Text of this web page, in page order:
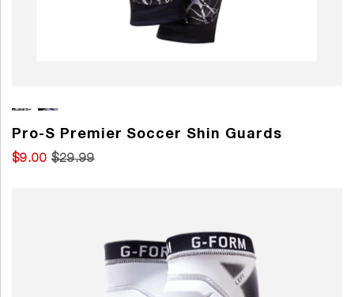
Pro-S Premier Soccer Shin Guards
$9.00 $29.99